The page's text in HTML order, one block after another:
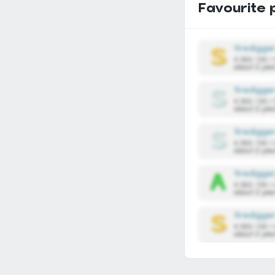
Favourite
about 2
about 2
4,590,136 /
about 2
about 2
about 2